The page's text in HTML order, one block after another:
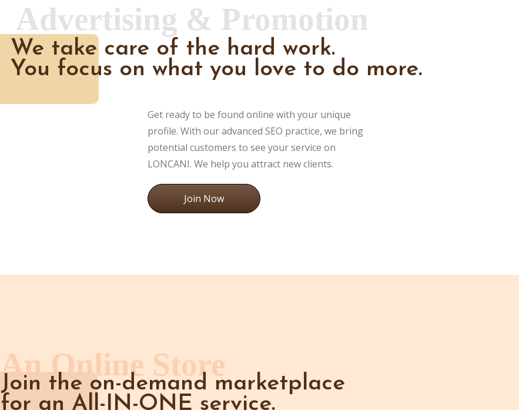
Advertising & Promotion
We take care of the hard work.
You focus on what you love to do more.
Get ready to be found online with your unique
profile. With our advanced SEO practice, we bring
potential customers to see your service on
LONCANI. We help you attract new clients.
Join Now
An Online Store
Join the on-demand marketplace
for an All-IN-ONE service.